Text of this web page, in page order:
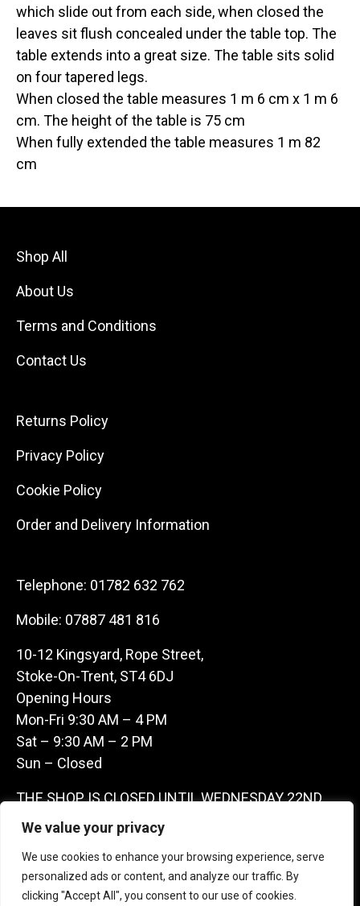
We value your privacy
We use cookies to enhance your browsing experience, serve
personalized ads or content, and analyze our traffic. By
clicking "Accept All", you consent to our use of cookies.
which slide out from each side, when closed the
leaves sit flush concealed under the table top. The
table extends into a great size. The table sits solid
on four tapered legs.
When closed the table measures 1 m 6 cm x 1 m 6
cm. The height of the table is 75 cm
When fully extended the table measures 1 m 82
cm
Shop All
About Us
Terms and Conditions
Contact Us
Returns Policy
Privacy Policy
Cookie Policy
Order and Delivery Information
Telephone: 01782 632 762
Mobile: 07887 481 816
10-12 Kingsyard, Rope Street,
Stoke-On-Trent, ST4 6DJ
Opening Hours
Mon-Fri 9:30 AM – 4 PM
Sat – 9:30 AM – 2 PM
Sun – Closed
THE SHOP IS CLOSED UNTIL WEDNESDAY 22ND
JULY AS WE ARE AWAY ON A BUYING TRIP IN
FRANCE – WE ARE CONTACTABLE ON
07887481816 -THANKS CLAIRE & GARETH